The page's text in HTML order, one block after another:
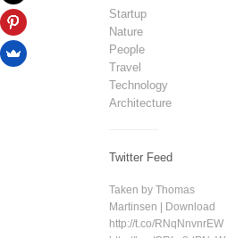
Startup
Nature
People
Travel
Technology
Architecture
Twitter Feed
Taken by Thomas
Martinsen | Download
http://t.co/RNqNnvnrEW